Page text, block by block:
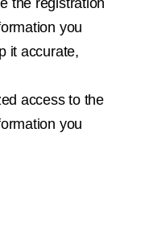
you
it accurate,
access to the
you